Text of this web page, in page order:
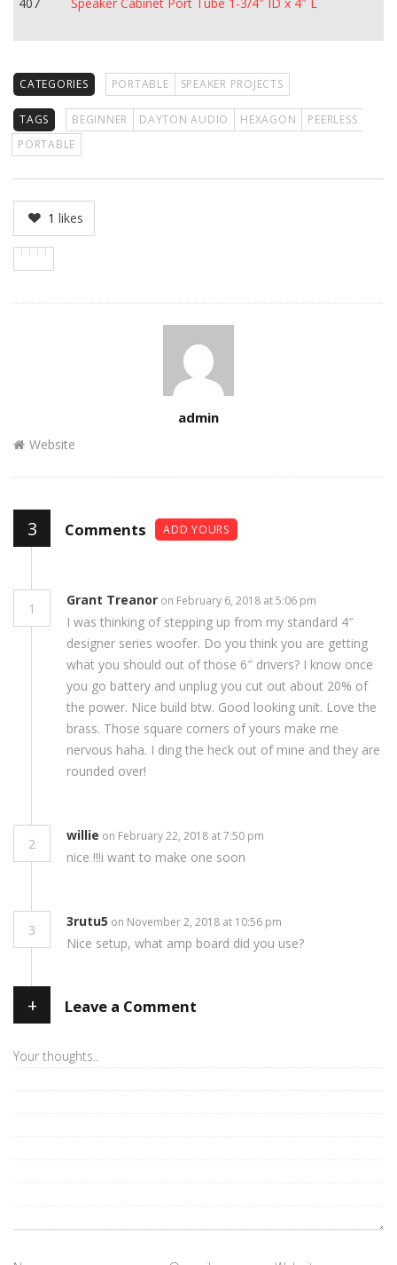
CATEGORIES PORTABLE SPEAKER PROJECTS
TAGS BEGINNER DAYTON AUDIO HEXAGON
PEERLESS
PORTABLE
1 likes
admin
Website
3 Comments ADD YOURS
1
Grant Treanor on February 6, 2018 at 5:06 pm
I was thinking of stepping up from my standard 4″
designer series woofer. Do you think you are getting
what you should out of those 6″ drivers? I know once
you go battery and unplug you cut out about 20% of
the power. Nice build btw. Good looking unit. Love the
brass. Those square corners of yours make me
nervous haha. I ding the heck out of mine and they are
rounded over!
2
willie on February 22, 2018 at 7:50 pm
nice !!!i want to make one soon
3
3rutu5 on November 2, 2018 at 10:56 pm
Nice setup, what amp board did you use?
+ Leave a Comment